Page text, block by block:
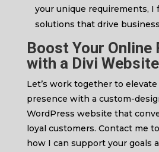
your unique requirements, I
solutions that drive
Boost Your Online
with a Divi
Let’s work together to
presence with a custom-
WordPress website that
loyal customers. Contact me
how I can support your goals